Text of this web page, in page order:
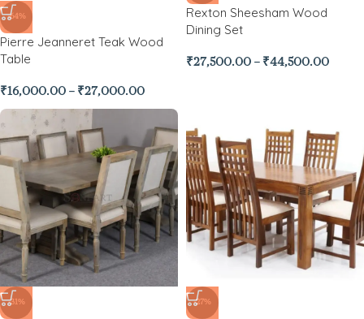
-64%
Pierre Jeanneret Teak Wood
Table
₹16,000.00 – ₹27,000.00
Rexton Sheesham Wood
Dining Set
₹27,500.00 – ₹44,500.00
-31% -27%